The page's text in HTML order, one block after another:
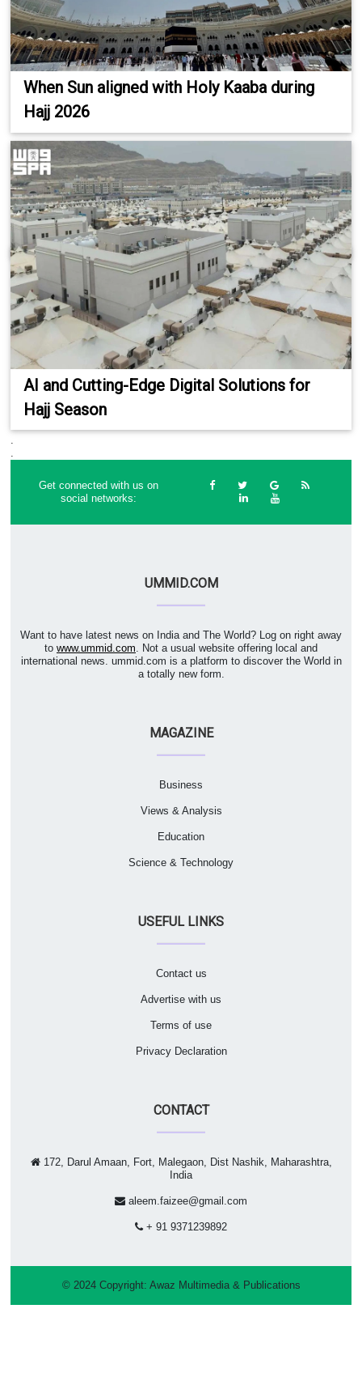
When Sun aligned with Holy Kaaba during
Hajj 2026
AI and Cutting-Edge Digital Solutions for
Hajj Season
Get connected with us on
social networks:
UMMID.COM
Want to have latest news on India and The World? Log on right away
to www.ummid.com . Not a usual website offering local and
international news. ummid.com is a platform to discover the World in
a totally new form.
MAGAZINE
Business
Views & Analysis
Education
Science & Technology
USEFUL LINKS
Contact us
Advertise with us
Terms of use
Privacy Declaration
CONTACT
172, Darul Amaan, Fort, Malegaon, Dist Nashik, Maharashtra,
India
aleem.faizee@gmail.com
+ 91 9371239892
© 2024 Copyright: Awaz Multimedia & Publications